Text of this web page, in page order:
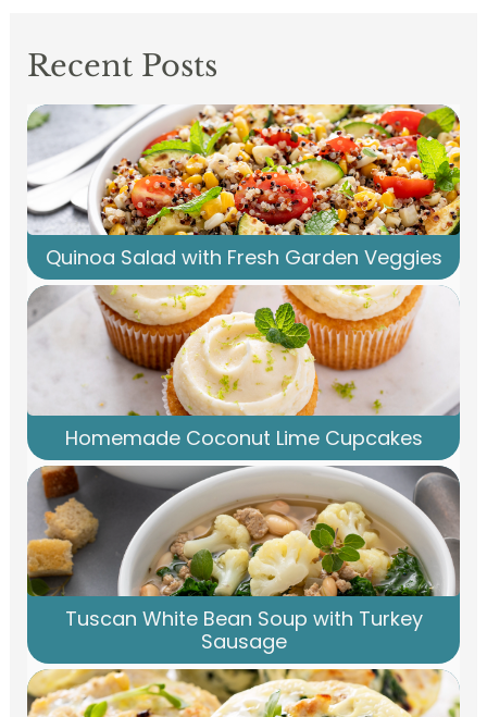
Recent Posts
Quinoa Salad with Fresh Garden Veggies
Homemade Coconut Lime Cupcakes
Tuscan White Bean Soup with Turkey
Sausage